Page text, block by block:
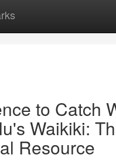
to Catch
Waikiki:
Resource